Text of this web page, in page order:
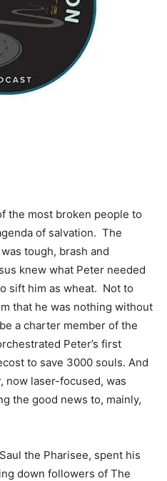
and
Community
the most broken people to
of salvation. The
tough, brash and
knew what Peter needed
sift him as wheat. Not to
that he was nothing without
a charter member of the
Peter’s first
to save 3000 souls. And
now laser-focused, was
the good news to, mainly,
the Pharisee, spent his
down followers of The